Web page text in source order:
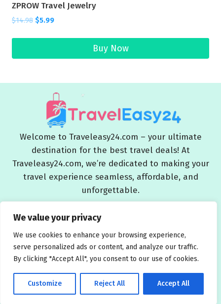
We value your privacy
We use cookies to enhance your browsing experience,
serve personalized ads or content, and analyze our traffic.
By clicking "Accept All", you consent to our use of cookies.
Customize Reject All Accept All
ZPROW Travel Jewelry
$14.98 $5.99
Buy Now
Welcome to Traveleasy24.com – your ultimate
destination for the best travel deals! At
Traveleasy24.com, we’re dedicated to making your
travel experience seamless, affordable, and
unforgettable.
Blog About Us Contact Us
Affiliate Disclaimers
Terms and Conditions
© 2026 Traveleasy24.com